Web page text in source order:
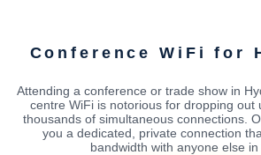
Conference WiFi for
Attending a conference or trade show in
centre WiFi is notorious for dropping out
thousands of simultaneous connections.
you a dedicated, private connection
bandwidth with anyone else in